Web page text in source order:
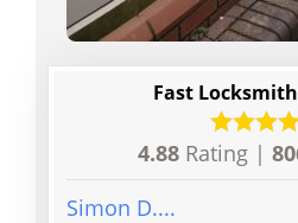
Fast
4.88 Rating |
Simon D....